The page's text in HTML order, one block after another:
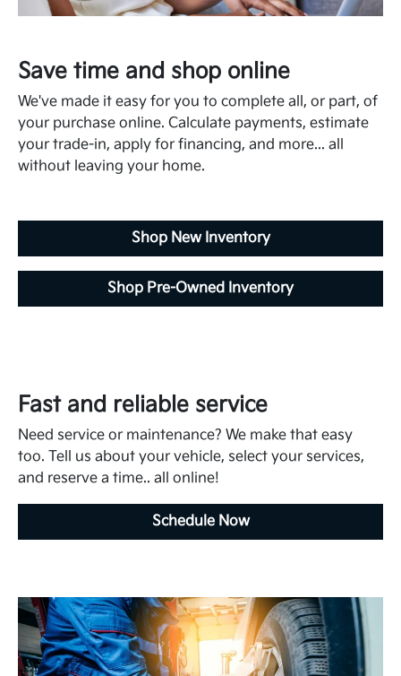
Save time and shop online
We've made it easy for you to complete all, or part, of
your purchase online. Calculate payments, estimate
your trade-in, apply for financing, and more... all
without leaving your home.
Shop New Inventory
Shop Pre-Owned Inventory
Fast and reliable service
Need service or maintenance? We make that easy
too. Tell us about your vehicle, select your services,
and reserve a time.. all online!
Schedule Now